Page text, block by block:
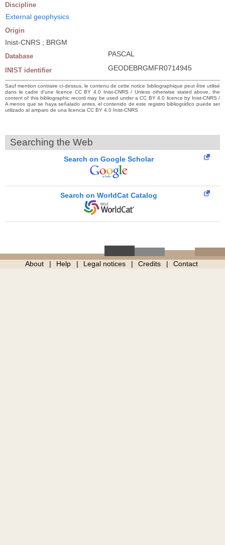
Discipline
External geophysics
Origin
Inist-CNRS ; BRGM
Database PASCAL
INIST identifier GEODEBRGMFR0714945
Sauf mention contraire ci-dessus, le contenu de cette notice bibliographique peut être utilisé
dans le cadre d’une licence CC BY 4.0 Inist-CNRS / Unless otherwise stated above, the
content of this bibliographic record may be used under a CC BY 4.0 licence by Inist-CNRS /
A menos que se haya señalado antes, el contenido de este registro bibliográfico puede ser
utilizado al amparo de una licencia CC BY 4.0 Inist-CNRS
Searching the Web
Search on Google Scholar
Search on WorldCat Catalog
About Help Legal notices Credits Contact